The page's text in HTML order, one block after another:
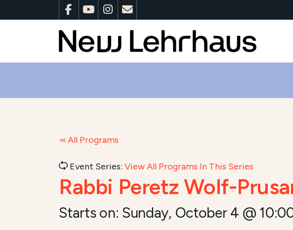
All Programs
Event Series:View All Programs In This Series
Rabbi Peretz Wolf-
Starts on: Sunday, October 4 @